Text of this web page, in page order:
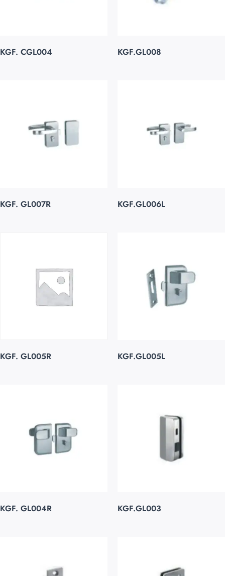
KGF. CGL004 KGF.GL008
KGF. GL007R KGF.GL006L
KGF. GL005R KGF.GL005L
KGF. GL004R KGF.GL003